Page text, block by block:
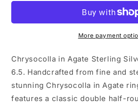
Silver
6.5
Sterling
Silver
Ring
6.5
More payment
Chrysocolla in Agate Sterling
6.5. Handcrafted from fine and
stunning Chrysocolla in Agate
features a classic double half-